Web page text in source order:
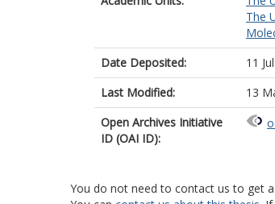
The
Date Deposited:
11
Last Modified:
13
Open Archives Initiative
ID (OAI ID):
You do not need to contact us to get